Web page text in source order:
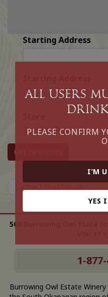
All Users
PLEASE CONFIRM
I’M
YES
Starting Address
Six Mile Pub
Get Directions
500 Burrowing Owl Place
1-
Burrowing Owl Estate